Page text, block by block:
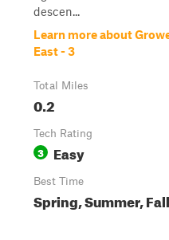
descen...
Learn more about
East - 3
Total Miles
0.2
Tech Rating
3 Easy
Best Time
Spring, Summer, Fall